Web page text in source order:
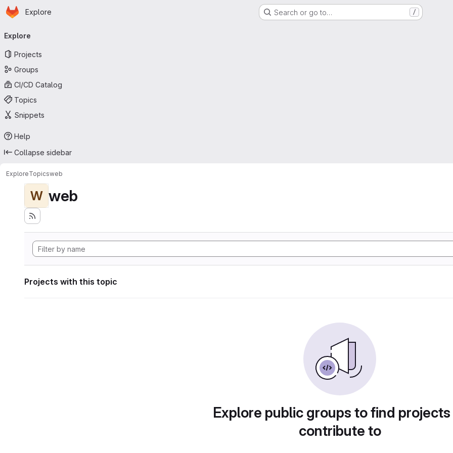
Skip to main content
Homepage
Explore Search or go to… /
navigation
Explore
Projects
Groups
CI/CD Catalog
Topics
Snippets
Help
Collapse sidebar
ExploreTopicsweb
W web
Projects with this topic
Explore public groups to find
contribute to